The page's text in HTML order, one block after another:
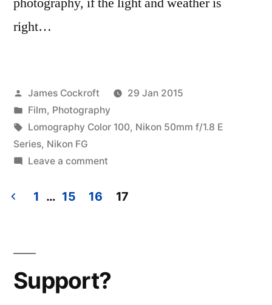
right…
Posted
by
James Cockroft
29 Jan 2015
Posted
in
Film, Photography
Tags:
Lomography Color 100, Nikon 50mm f/1.8 E
Series, Nikon FG
Leave a commenton
brief
pagination
1 … 15 16 17
Support?